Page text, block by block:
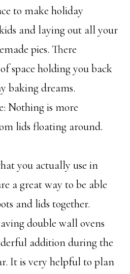
to make holiday
and laying out all your
pies. There
space holding you back
baking dreams.
Nothing is more
lids floating around.
you actually use in
a great way to be able
and lids together.
double wall ovens
addition during the
It is very helpful to plan